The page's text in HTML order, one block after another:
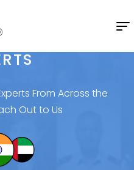
From Across the
Out to Us